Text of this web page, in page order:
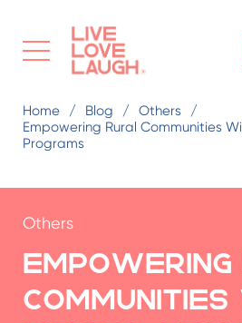
Home Blog
Others
Empowering Rural Communities
Programs
Others
Empowering